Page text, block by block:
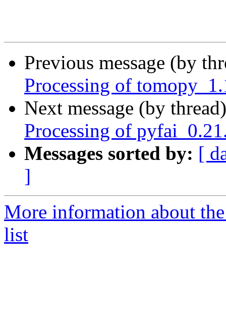
Previous message (by
Processing of
Next message (by
Processing of
Messages sorted by: [
]
More information about
list